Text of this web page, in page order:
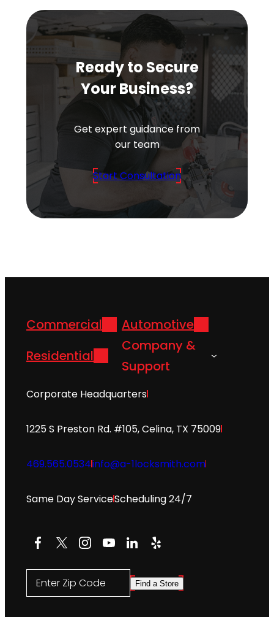
Ready to Secure
Your Business?
Get expert guidance from
our team
Start Consultation
Commercial
Automotive
Residential
Company &
Support
Corporate Headquarters
1225 S Preston Rd. #105, Celina, TX 75009
469.565.0534info@a-1locksmith.com
Same Day ServiceScheduling 24/7
Facebook
X Instagram
YouTube
LinkedIn
Yelp
Enter Zip Code Find a Store